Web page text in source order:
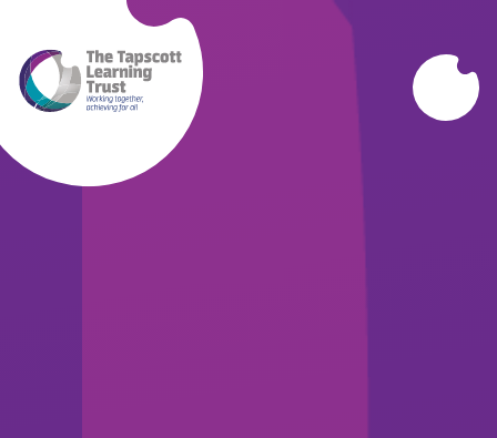
Skip to content ↓